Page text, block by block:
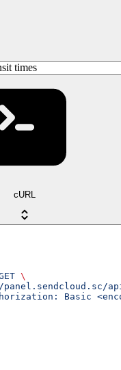
times
cURL
\
Basic